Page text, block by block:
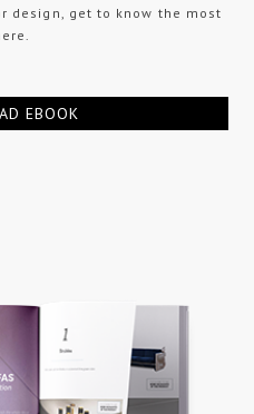
design, get to know the most
EBOOK